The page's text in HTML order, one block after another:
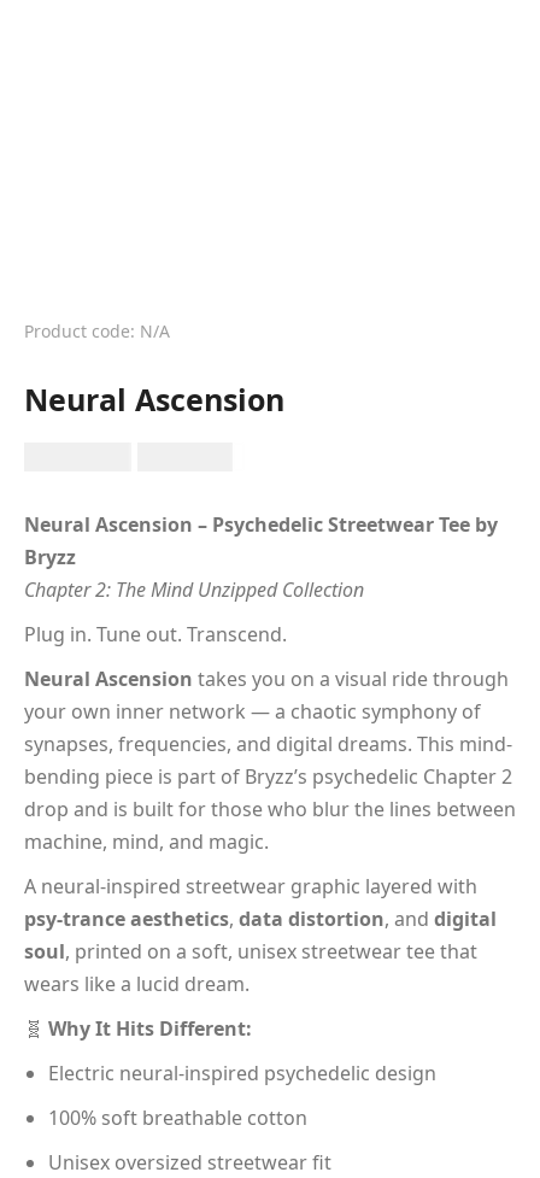
Product code: N/A
Neural Ascension
Neural Ascension – Psychedelic Streetwear Tee by
Bryzz
Chapter 2: The Mind Unzipped Collection
Plug in. Tune out. Transcend.
Neural Ascension takes you on a visual ride through
your own inner network — a chaotic symphony of
synapses, frequencies, and digital dreams. This mind-
bending piece is part of Bryzz’s psychedelic Chapter 2
drop and is built for those who blur the lines between
machine, mind, and magic.
A neural-inspired streetwear graphic layered with
psy-trance aesthetics, data distortion, and digital
soul, printed on a soft, unisex streetwear tee that
wears like a lucid dream.
🧬 Why It Hits Different:
Electric neural-inspired psychedelic design
100% soft breathable cotton
Unisex oversized streetwear fit